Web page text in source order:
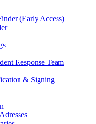
(Early Access)
Response Team
& Signing